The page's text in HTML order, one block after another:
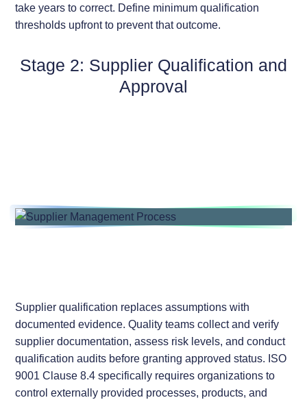
take years to correct. Define minimum qualification
thresholds upfront to prevent that outcome.
Stage 2: Supplier Qualification and
Approval
Supplier qualification replaces assumptions with
documented evidence. Quality teams collect and verify
supplier documentation, assess risk levels, and conduct
qualification audits before granting approved status. ISO
9001 Clause 8.4 specifically requires organizations to
control externally provided processes, products, and